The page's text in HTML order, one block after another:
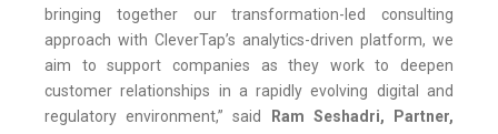
bringing together our transformation-led consulting
approach with CleverTap’s analytics-driven platform, we
aim to support companies as they work to deepen
customer relationships in a rapidly evolving digital and
regulatory environment,” said
Ram Seshadri, Partner,